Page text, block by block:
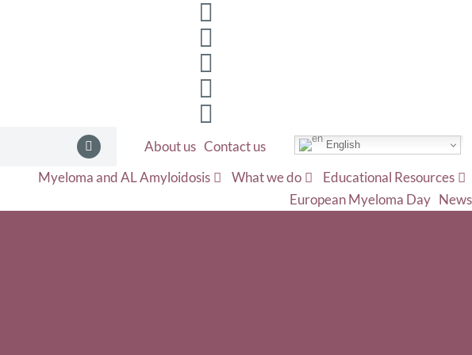
About us Contact us English
Myeloma and AL Amyloidosis What we do
Educational Resources
European Myeloma Day News